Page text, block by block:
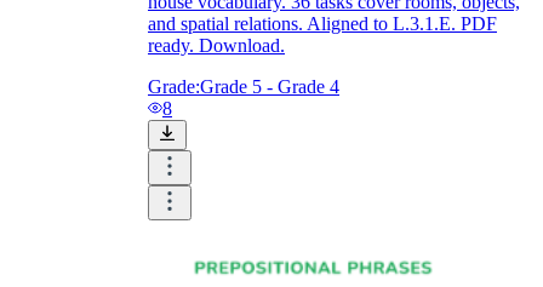
and spatial relations. Aligned to L.3.1.E. PDF
ready. Download.
Grade:Grade 5 - Grade 4
8